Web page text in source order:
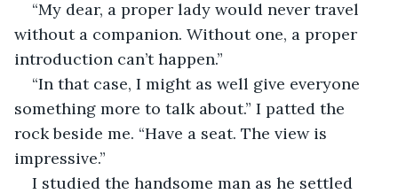
“My dear, a proper lady would never travel
without a companion. Without one, a proper
introduction can’t happen.”
“In that case, I might as well give everyone
something more to talk about.” I patted the
rock beside me. “Have a seat. The view is
impressive.”
I studied the handsome man as he settled